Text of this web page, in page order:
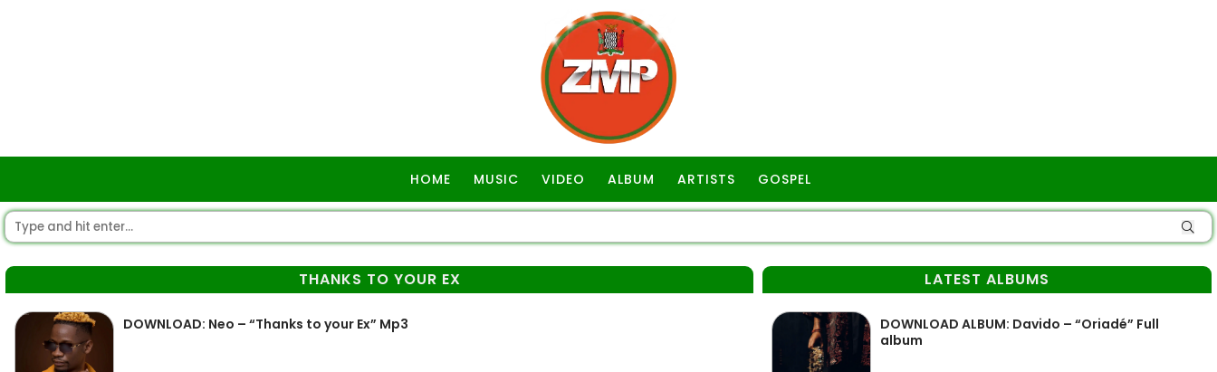
HOME MUSIC VIDEO ALBUM ARTISTS GOSPEL
THANKS TO YOUR EX
DOWNLOAD: Neo – “Thanks to your Ex” Mp3
LATEST ALBUMS
DOWNLOAD ALBUM: Davido – “Oriadé” Full
album